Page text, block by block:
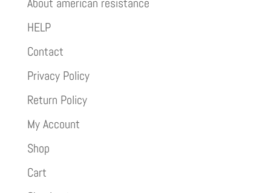
HELP
Contact
Privacy Policy
Return Policy
My Account
Shop
Cart